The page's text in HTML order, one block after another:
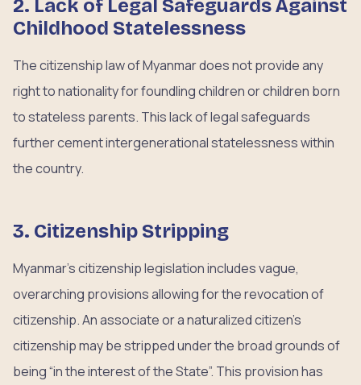
2. Lack of Legal Safeguards Against
Childhood Statelessness
The citizenship law of Myanmar does not provide any
right to nationality for foundling children or children born
to stateless parents. This lack of legal safeguards
further cement intergenerational statelessness within
the country.
3. Citizenship Stripping
Myanmar’s citizenship legislation includes vague,
overarching provisions allowing for the revocation of
citizenship. An associate or a naturalized citizen’s
citizenship may be stripped under the broad grounds of
being “in the interest of the State”. This provision has